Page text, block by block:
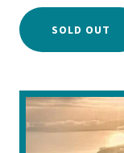
SOLD OUT